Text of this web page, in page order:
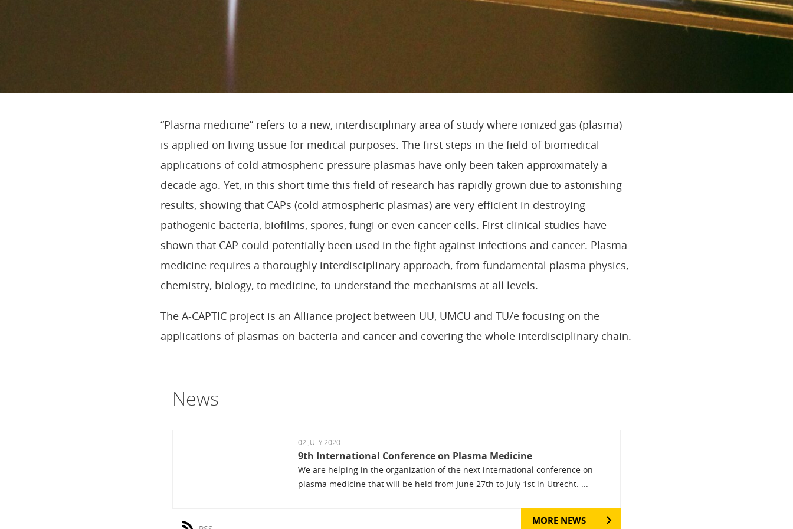
“Plasma medicine” refers to a new, interdisciplinary area of study where ionized gas (plasma)
is applied on living tissue for medical purposes. The first steps in the field of biomedical
applications of cold atmospheric pressure plasmas have only been taken approximately a
decade ago. Yet, in this short time this field of research has rapidly grown due to astonishing
results, showing that CAPs (cold atmospheric plasmas) are very efficient in destroying
pathogenic bacteria, biofilms, spores, fungi or even cancer cells. First clinical studies have
shown that CAP could potentially been used in the fight against infections and cancer. Plasma
medicine requires a thoroughly interdisciplinary approach, from fundamental plasma physics,
chemistry, biology, to medicine, to understand the mechanisms at all levels.
The A-CAPTIC project is an Alliance project between UU, UMCU and TU/e focusing on the
applications of plasmas on bacteria and cancer and covering the whole interdisciplinary chain.
News
02 JULY 2020
9th International Conference on Plasma Medicine
We are helping in the organization of the next international conference on
plasma medicine that will be held from June 27th to July 1st in Utrecht. ...
MORE NEWS